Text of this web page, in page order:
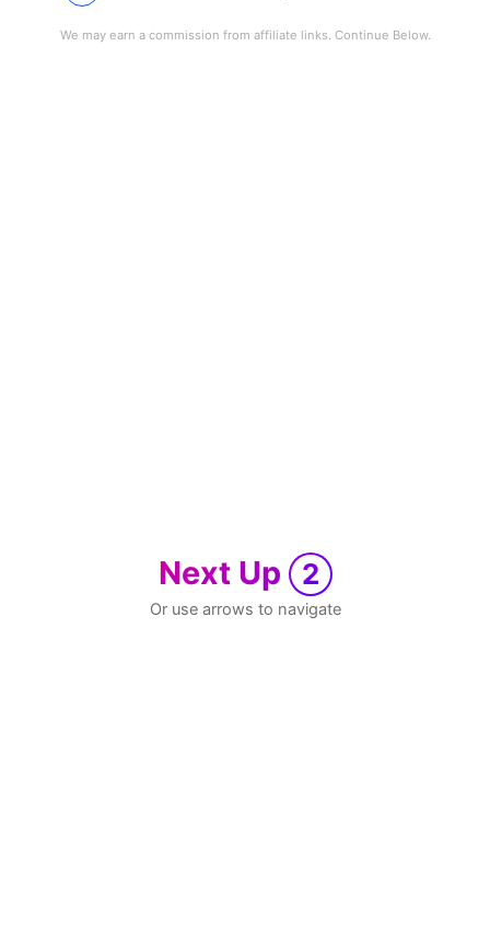
Next Up 2
Or use arrows to navigate